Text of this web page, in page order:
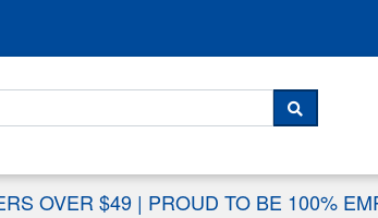
SEARCH
OVER $49 | PROUD TO BE 100%